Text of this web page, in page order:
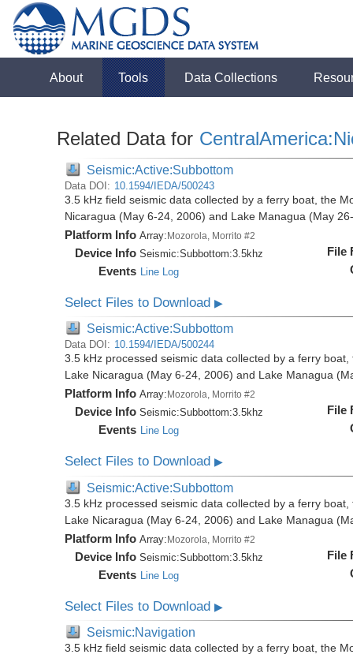
About Tools Data Collections
Related Data for
Seismic:Active:Subbottom
Data DOI: 10.1594/IEDA/500243
3.5 kHz field seismic data collected by a ferry boat, the
Nicaragua (May 6-24, 2006) and Lake Managua (May
Platform Info Array:Mozorola, Morrito #2
Device Info Seismic:Subbottom:3.5khz
Events Line Log
File
Select Files to Download▶
Seismic:Active:Subbottom
Data DOI: 10.1594/IEDA/500244
3.5 kHz processed seismic data collected by a ferry
Lake Nicaragua (May 6-24, 2006) and Lake Managua
Platform Info Array: Mozorola, Morrito #2
Device Info Seismic:Subbottom:3.5khz
Events Line Log
File
Select Files to Download▶
Seismic:Active:Subbottom
3.5 kHz processed seismic data collected by a ferry
Lake Nicaragua (May 6-24, 2006) and Lake Managua
Platform Info Array:Mozorola, Morrito #2
Device Info Seismic:Subbottom:3.5khz
Events Line Log
File
Select Files to Download▶
Seismic:Navigation
3.5 kHz field seismic data collected by a ferry boat, the